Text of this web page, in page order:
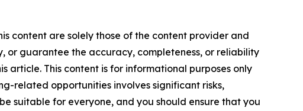
content are solely those of the content provider and
or guarantee the accuracy, completeness, or reliability
article. This content is for informational purposes only
related opportunities involves significant risks,
suitable for everyone, and you should ensure that you